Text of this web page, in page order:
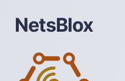
NetsBlox